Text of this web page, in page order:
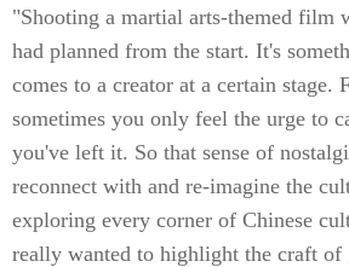
"Shooting a martial arts-themed film
had planned from the start. It's
comes to a creator at a certain stage.
sometimes you only feel the urge to
you've left it. So that sense of
reconnect with and re-imagine the
exploring every corner of Chinese
really wanted to highlight the craft of